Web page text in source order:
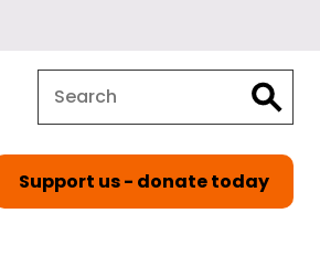
Search
Support us - donate today